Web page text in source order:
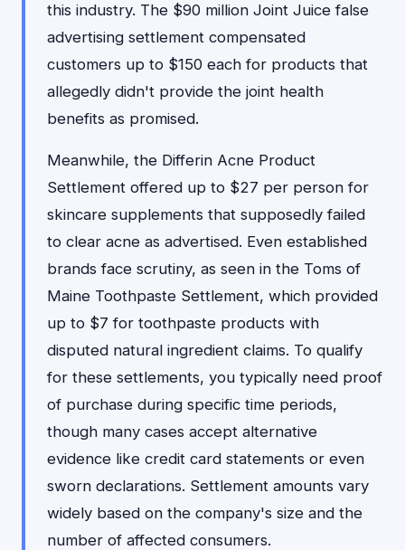
this industry. The $90 million Joint Juice false
advertising settlement compensated
customers up to $150 each for products that
allegedly didn't provide the joint health
benefits as promised.
Meanwhile, the Differin Acne Product
Settlement offered up to $27 per person for
skincare supplements that supposedly failed
to clear acne as advertised. Even established
brands face scrutiny, as seen in the Toms of
Maine Toothpaste Settlement, which provided
up to $7 for toothpaste products with
disputed natural ingredient claims. To qualify
for these settlements, you typically need proof
of purchase during specific time periods,
though many cases accept alternative
evidence like credit card statements or even
sworn declarations. Settlement amounts vary
widely based on the company's size and the
number of affected consumers.